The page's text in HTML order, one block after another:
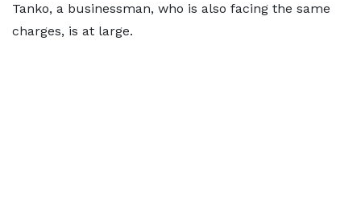
Tanko, a businessman, who is also facing the same
charges, is at large.